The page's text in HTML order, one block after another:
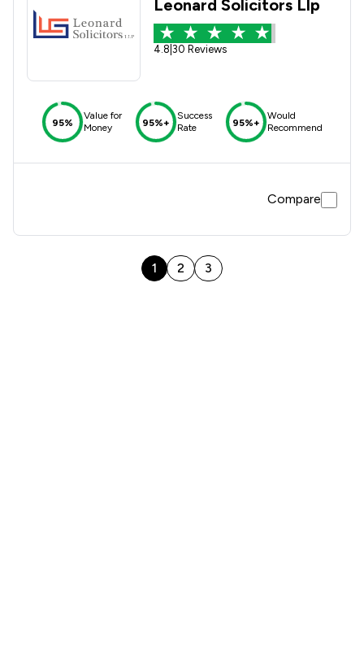
Leonard Solicitors Llp
4.8 30 Reviews
95%
Value for
Money
95%+
Success
Rate
95%+
Would
Recommend
Compare
1 2 3